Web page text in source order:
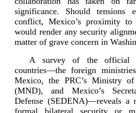
significance. Should tensions
conflict, Mexico’s proximity to
would render any security
matter of grave concern in W
A survey of the official
countries—the foreign
Mexico, the PRC’s Ministry
(MND), and Mexico’s
Defense (SEDENA)—reveals a